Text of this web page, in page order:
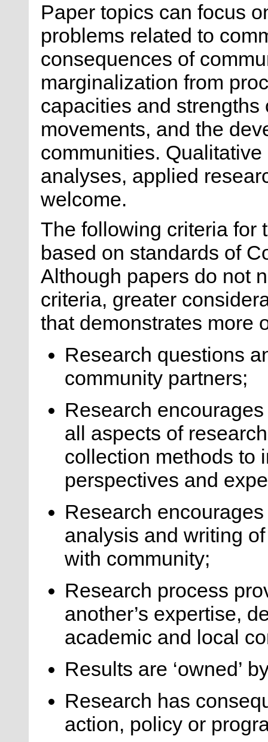
Paper topics can focus
problems related to
consequences of
marginalization from
capacities and
movements, and the
communities.
analyses, applied
welcome.
The following criteria for
based on standards of
Although papers do not
criteria, greater
that demonstrates more
Research questions
community partners;
Research
all aspects of
collection methods to
perspectives and
Research
analysis and writing
with community;
Research process
another’s expertise,
academic and local
Results are ‘owned’
Research has
action, policy or